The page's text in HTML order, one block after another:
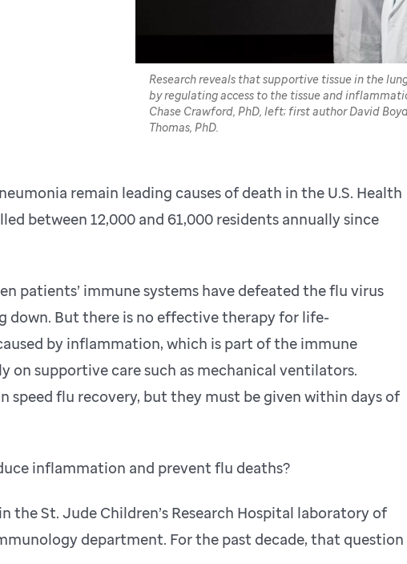
Research reveals that supportive tissue in the
by regulating access to the tissue and
Chase Crawford, PhD, left; first author David
Thomas, PhD.
remain leading causes of death in the U.S. Health
between 12,000 and 61,000 residents annually since
patients’ immune systems have defeated the flu virus
down. But there is no effective therapy for life-
by inflammation, which is part of the immune
on supportive care such as mechanical ventilators.
speed flu recovery, but they must be given within days of
inflammation and prevent flu deaths?
the St. Jude Children’s Research Hospital laboratory of
department. For the past decade, that question